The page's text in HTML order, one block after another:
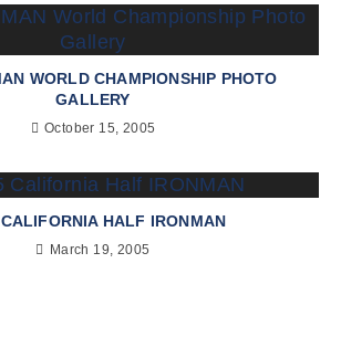
WORLD CHAMPIONSHIP PHOTO
GALLERY
October 15, 2005
HALF IRONMAN
March 19, 2005